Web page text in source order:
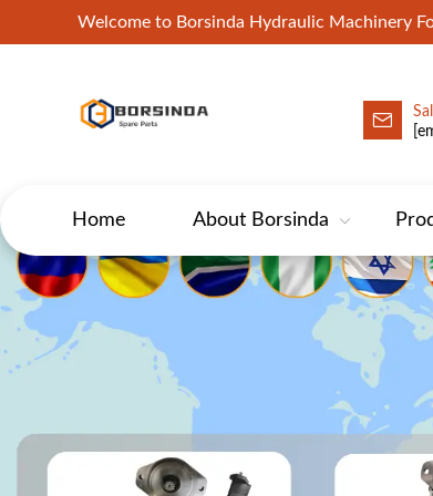
Welcome to Borsinda Hydraulic Machinery
HYD-Excavator Hydraulic Pump
Home About Borsinda